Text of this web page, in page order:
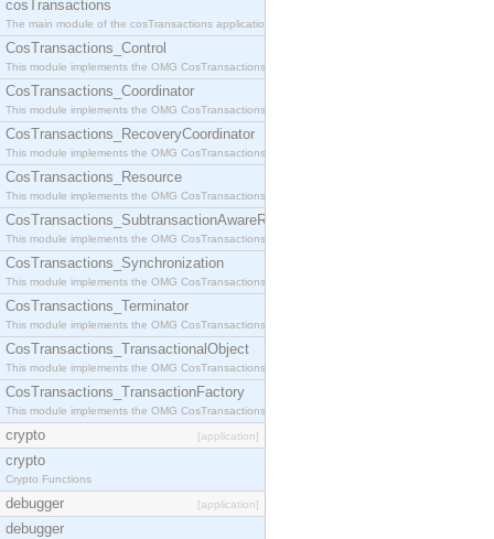
cosTransactions
The main module of the cosTransactions application.
CosTransactions_Control
This module implements the OMG CosTransactions::Control interface.
CosTransactions_Coordinator
This module implements the OMG CosTransactions::Coordinator interface.
CosTransactions_RecoveryCoordinator
This module implements the OMG CosTransactions::RecoveryCoordinator interface.
CosTransactions_Resource
This module implements the OMG CosTransactions::Resource interface.
CosTransactions_SubtransactionAwareResource
This module implements the OMG CosTransactions::SubtransactionAwareResource interface.
CosTransactions_Synchronization
This module implements the OMG CosTransactions::Synchronization interface.
CosTransactions_Terminator
This module implements the OMG CosTransactions::Terminator interface.
CosTransactions_TransactionalObject
This module implements the OMG CosTransactions::TransactionalObject interface.
CosTransactions_TransactionFactory
This module implements the OMG CosTransactions::TransactionFactory interface.
crypto [application]
crypto
Crypto Functions
debugger [application]
debugger